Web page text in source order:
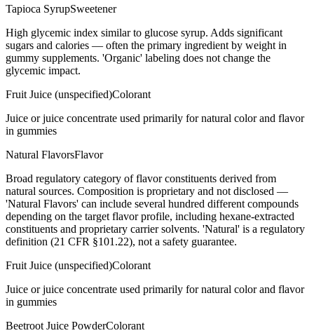
Tapioca SyrupSweetener
High glycemic index similar to glucose syrup. Adds significant
sugars and calories — often the primary ingredient by weight in
gummy supplements. 'Organic' labeling does not change the
glycemic impact.
Fruit Juice (unspecified)Colorant
Juice or juice concentrate used primarily for natural color and flavor
in gummies
Natural FlavorsFlavor
Broad regulatory category of flavor constituents derived from
natural sources. Composition is proprietary and not disclosed —
'Natural Flavors' can include several hundred different compounds
depending on the target flavor profile, including hexane-extracted
constituents and proprietary carrier solvents. 'Natural' is a regulatory
definition (21 CFR §101.22), not a safety guarantee.
Fruit Juice (unspecified)Colorant
Juice or juice concentrate used primarily for natural color and flavor
in gummies
Beetroot Juice PowderColorant